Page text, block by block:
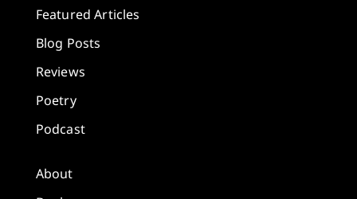
Featured Articles
Blog Posts
Reviews
Poetry
Podcast
About